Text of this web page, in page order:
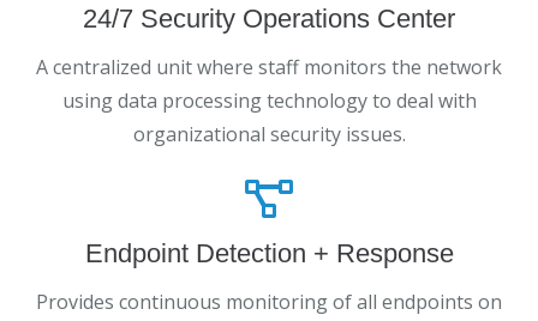
24/7 Security Operations Center
A centralized unit where staff monitors the network
using data processing technology to deal with
organizational security issues.
Endpoint Detection + Response
Provides continuous monitoring of all endpoints on